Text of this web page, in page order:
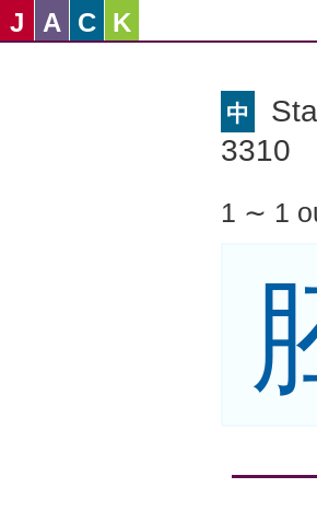
J A C K
中
3310
1 ∼ 1